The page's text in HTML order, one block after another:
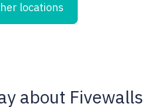
locations
about Fivewalls